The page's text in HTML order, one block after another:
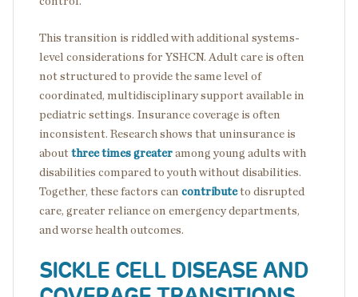
This transition is riddled with additional systems-
level considerations for YSHCN. Adult care is often
not structured to provide the same level of
coordinated, multidisciplinary support available in
pediatric settings. Insurance coverage is often
inconsistent. Research shows that uninsurance is
about three times greater among young adults with
disabilities compared to youth without disabilities.
Together, these factors can contributeto disrupted
care, greater reliance on emergency departments,
and worse health outcomes.
SICKLE CELL DISEASE AND